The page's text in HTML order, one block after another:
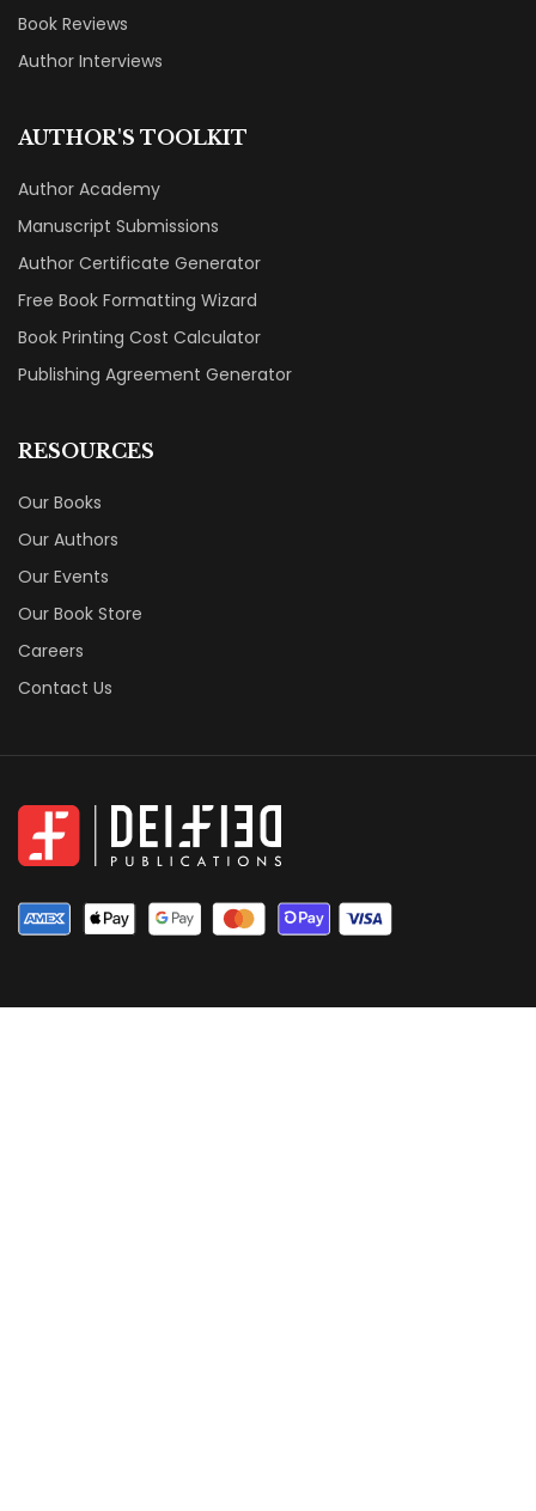
Book Reviews
Author Interviews
AUTHOR'S TOOLKIT
Author Academy
Manuscript Submissions
Author Certificate Generator
Free Book Formatting Wizard
Book Printing Cost Calculator
Publishing Agreement Generator
RESOURCES
Our Books
Our Authors
Our Events
Our Book Store
Careers
Contact Us